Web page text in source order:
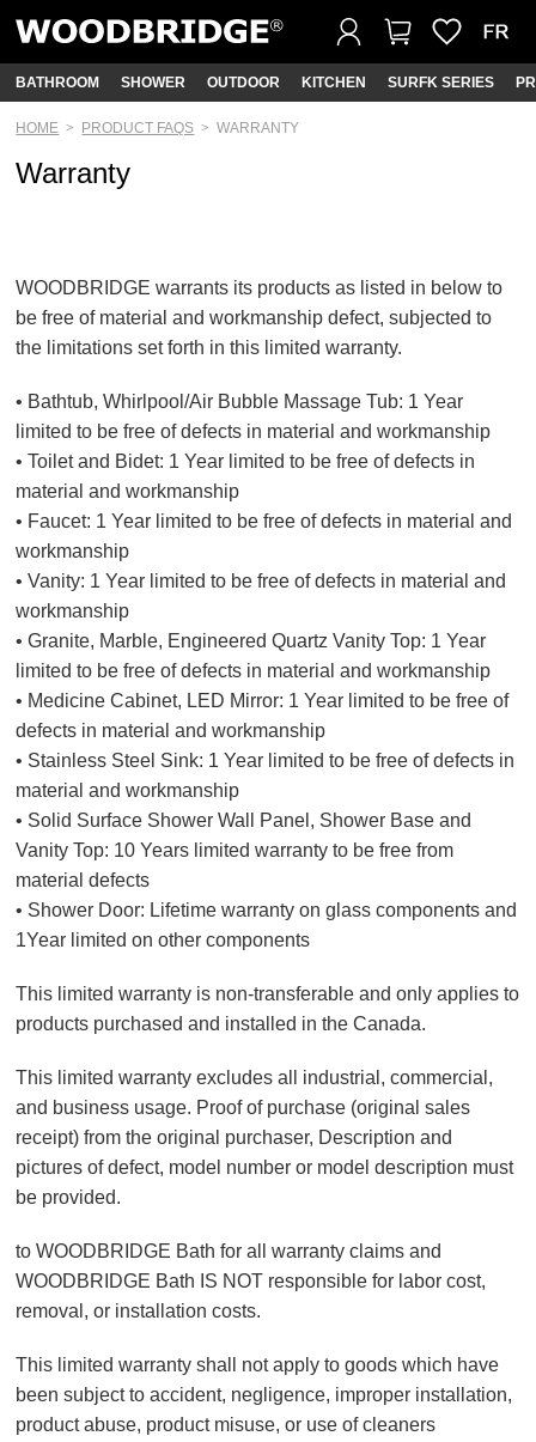
BATHROOM SHOWER OUTDOOR KITCHEN SURFK SERIES
HOME PRODUCT FAQS WARRANTY
Warranty
WOODBRIDGE warrants its products as listed in below to
be free of material and workmanship defect, subjected to
the limitations set forth in this limited warranty.
• Bathtub, Whirlpool/Air Bubble Massage Tub: 1 Year
limited to be free of defects in material and workmanship
• Toilet and Bidet: 1 Year limited to be free of defects in
material and workmanship
• Faucet: 1 Year limited to be free of defects in material and
workmanship
• Vanity: 1 Year limited to be free of defects in material and
workmanship
• Granite, Marble, Engineered Quartz Vanity Top: 1 Year
limited to be free of defects in material and workmanship
• Medicine Cabinet, LED Mirror: 1 Year limited to be free of
defects in material and workmanship
• Stainless Steel Sink: 1 Year limited to be free of defects in
material and workmanship
• Solid Surface Shower Wall Panel, Shower Base and
Vanity Top: 10 Years limited warranty to be free from
material defects
• Shower Door: Lifetime warranty on glass components and
1Year limited on other components
This limited warranty is non-transferable and only applies to
products purchased and installed in the Canada.
This limited warranty excludes all industrial, commercial,
and business usage. Proof of purchase (original sales
receipt) from the original purchaser, Description and
pictures of defect, model number or model description must
be provided.
to WOODBRIDGE Bath for all warranty claims and
WOODBRIDGE Bath IS NOT responsible for labor cost,
removal, or installation costs.
This limited warranty shall not apply to goods which have
been subject to accident, negligence, improper installation,
product abuse, product misuse, or use of cleaners